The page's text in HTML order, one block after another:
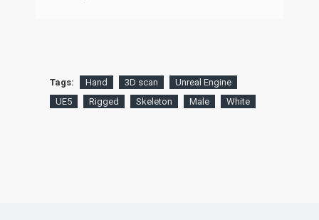
Tags: Hand 3D scan
Unreal Engine
UE5
Rigged Skeleton Male White